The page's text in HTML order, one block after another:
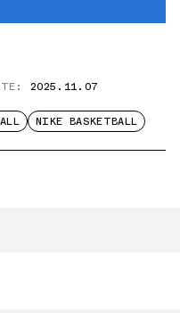
2025.11.07
NIKE BASKETBALL